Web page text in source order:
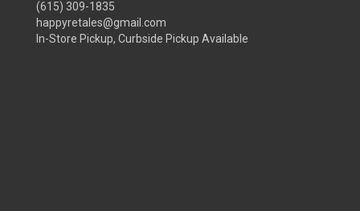
(615) 309-1835
happyretales@gmail.com
In-Store Pickup, Curbside Pickup Available